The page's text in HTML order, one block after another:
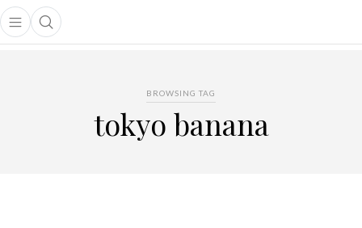
Open main menu
Open search popup
menu
BROWSING TAG
tokyo banana